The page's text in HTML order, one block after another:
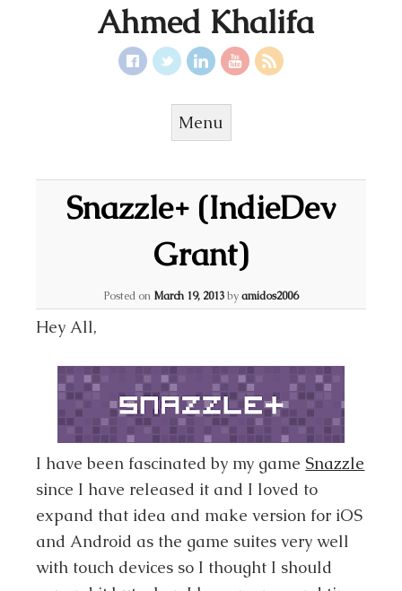
Ahmed Khalifa
Menu
Snazzle+ (IndieDev
Grant)
Posted on March 19, 2013byamidos2006
Hey All,
I have been fascinated by my game Snazzle
since I have released it and I loved to
expand that idea and make version for iOS
and Android as the game suites very well
with touch devices so I thought I should